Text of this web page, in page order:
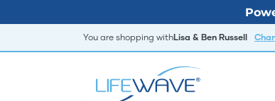
You are shopping withLisa & Ben Russell